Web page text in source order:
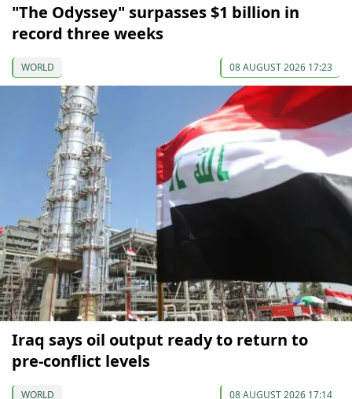
"The Odyssey" surpasses $1 billion in
record three weeks
WORLD 08 AUGUST 2026 17:23
Iraq says oil output ready to return to
pre-conflict levels
WORLD 08 AUGUST 2026 17:14